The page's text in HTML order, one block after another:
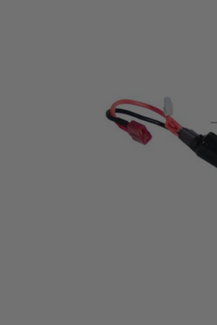
Product
. This
and a capacity of